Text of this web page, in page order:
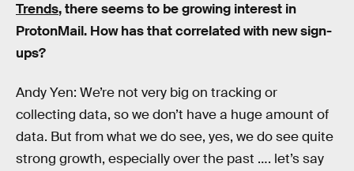
Trends, there seems to be growing interest in
ProtonMail. How has that correlated with new sign-
ups?
Andy Yen: We’re not very big on tracking or
collecting data, so we don’t have a huge amount of
data. But from what we do see, yes, we do see quite
strong growth, especially over the past …. let’s say